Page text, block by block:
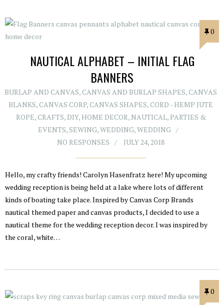
0
NAUTICAL ALPHABET – INITIAL FLAG
BANNERS
BURLAP AND CANVAS,CANVAS AND BURLAP SHAPES,CANVAS
BLANKS,CANVAS CORP,CANVAS SHAPES,CORD - HEMP JUTE
ROPE,CRAFTS, DIY, HOME DECOR, NAUTICAL,PARTIES &
EVENTS,SEWING,WEDDING,WEDDING
NO RESPONSES
JULY 24, 2018
Hello, my crafty friends! Carolyn Hasenfratz here! My upcoming
wedding reception is being held at a lake where lots of different
kinds of boating take place. Inspired by Canvas Corp Brands
nautical themed paper and canvas products, I decided to use a
nautical theme for the wedding reception decor. I was inspired by
the coral, white…
0